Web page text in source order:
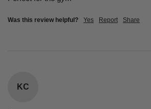
Was this review helpful? Yes Report Share
KC